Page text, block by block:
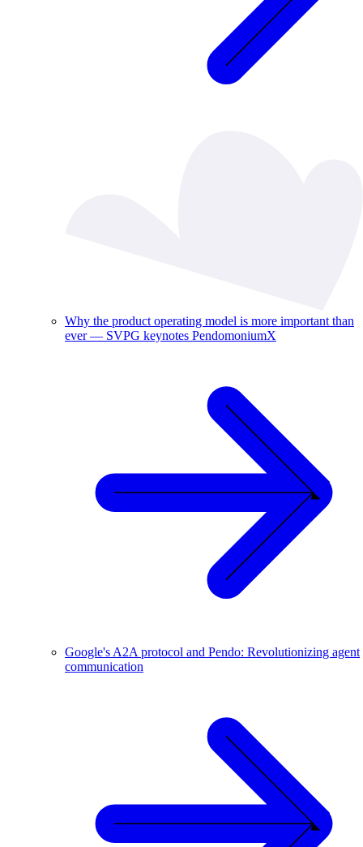
Why the product operating model is more important than
ever — SVPG keynotes PendomoniumX
Google's A2A protocol and Pendo: Revolutionizing agent
communication